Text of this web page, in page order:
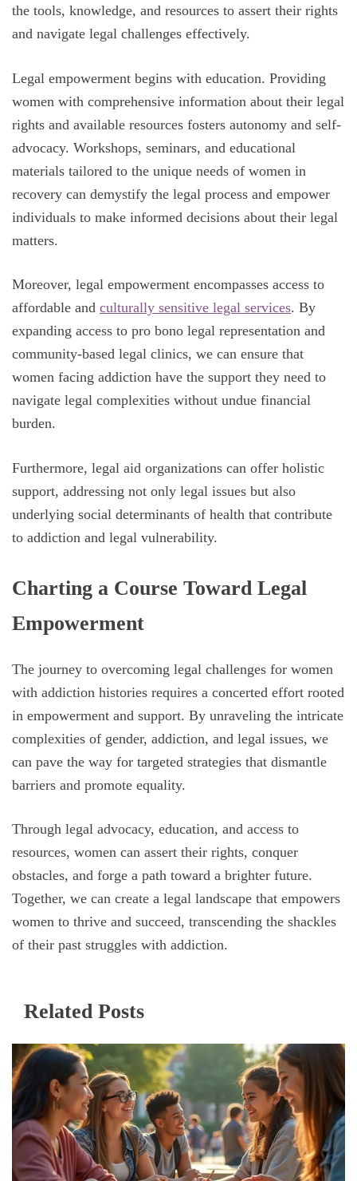
the tools, knowledge, and resources to assert their rights
and navigate legal challenges effectively.
Legal empowerment begins with education. Providing
women with comprehensive information about their legal
rights and available resources fosters autonomy and self-
advocacy. Workshops, seminars, and educational
materials tailored to the unique needs of women in
recovery can demystify the legal process and empower
individuals to make informed decisions about their legal
matters.
Moreover, legal empowerment encompasses access to
affordable and culturally sensitive legal services. By
expanding access to pro bono legal representation and
community-based legal clinics, we can ensure that
women facing addiction have the support they need to
navigate legal complexities without undue financial
burden.
Furthermore, legal aid organizations can offer holistic
support, addressing not only legal issues but also
underlying social determinants of health that contribute
to addiction and legal vulnerability.
Charting a Course Toward Legal
Empowerment
The journey to overcoming legal challenges for women
with addiction histories requires a concerted effort rooted
in empowerment and support. By unraveling the intricate
complexities of gender, addiction, and legal issues, we
can pave the way for targeted strategies that dismantle
barriers and promote equality.
Through legal advocacy, education, and access to
resources, women can assert their rights, conquer
obstacles, and forge a path toward a brighter future.
Together, we can create a legal landscape that empowers
women to thrive and succeed, transcending the shackles
of their past struggles with addiction.
Related Posts